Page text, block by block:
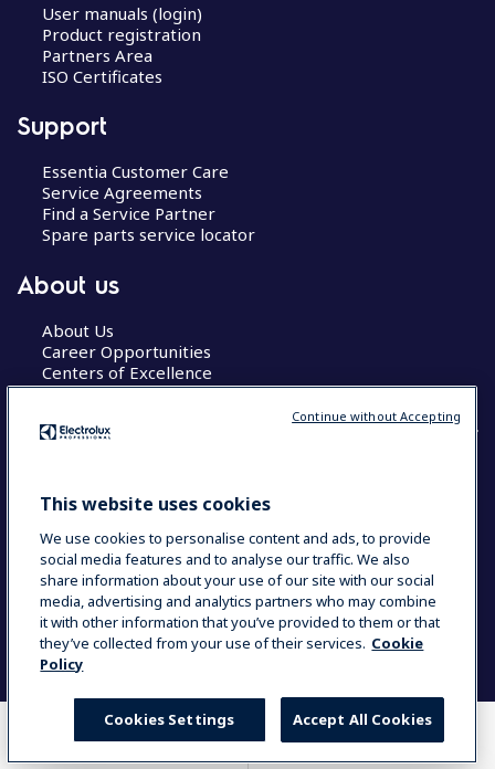
COMPARE WHERE TO BUY
User manuals (login)
Product registration
Partners Area
ISO Certificates
Support
Essentia Customer Care
Service Agreements
Find a Service Partner
Spare parts service locator
About us
About Us
Career Opportunities
Centers of Excellence
COUNTRY AND LANGUAGE
Data Privacy Statement
Cookie Policy
Terms & Conditions
This website uses cookies
We use cookies to personalise content and ads, to provide
social media features and to analyse our traffic. We also
share information about your use of our site with our social
media, advertising and analytics partners who may combine
it with other information that you’ve provided to them or that
they’ve collected from your use of their services. Cookie
Policy
Accept All Cookies
Cookies Settings
Continue without Accepting